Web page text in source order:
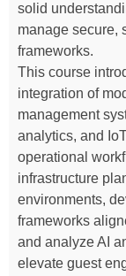
solid
manage secure,
frameworks.
This course
integration of
management
analytics, and
operational
infrastructure
environments,
frameworks
and analyze AI
elevate guest